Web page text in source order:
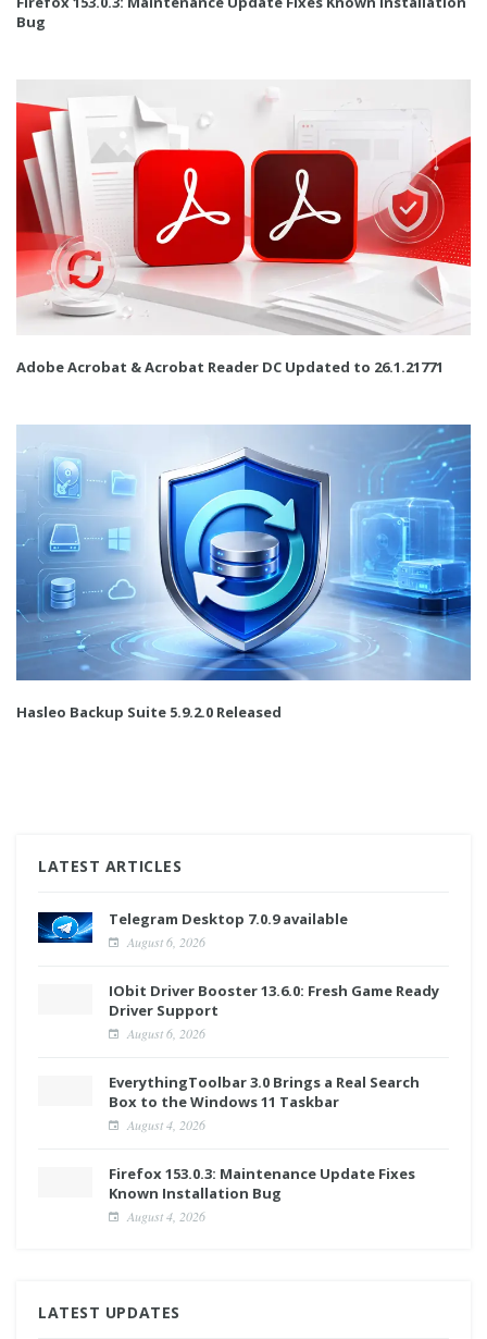
Bug
Adobe Acrobat & Acrobat Reader DC Updated to 26.1.21771
Hasleo Backup Suite 5.9.2.0 Released
LATEST ARTICLES
Telegram Desktop 7.0.9 available
August 6, 2026
IObit Driver Booster 13.6.0: Fresh Game Ready
Driver Support
August 6, 2026
EverythingToolbar 3.0 Brings a Real Search
Box to the Windows 11 Taskbar
August 4, 2026
Firefox 153.0.3: Maintenance Update Fixes
Known Installation Bug
August 4, 2026
LATEST UPDATES